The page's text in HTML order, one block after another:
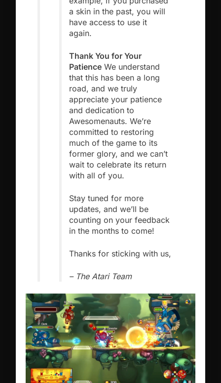
a skin in the past, you will
have access to use it
again.
Thank You for Your
Patience We understand
that this has been a long
road, and we truly
appreciate your patience
and dedication to
Awesomenauts. We’re
committed to restoring
much of the game to its
former glory, and we can’t
wait to celebrate its return
with all of you.
Stay tuned for more
updates, and we’ll be
counting on your feedback
in the months to come!
Thanks for sticking with us,
– The Atari Team